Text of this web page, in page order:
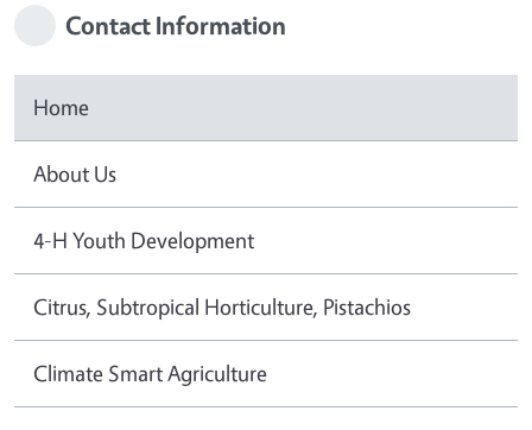
Contact Information
Home
About Us
4-H Youth Development
Citrus, Subtropical Horticulture, Pistachios
Climate Smart Agriculture